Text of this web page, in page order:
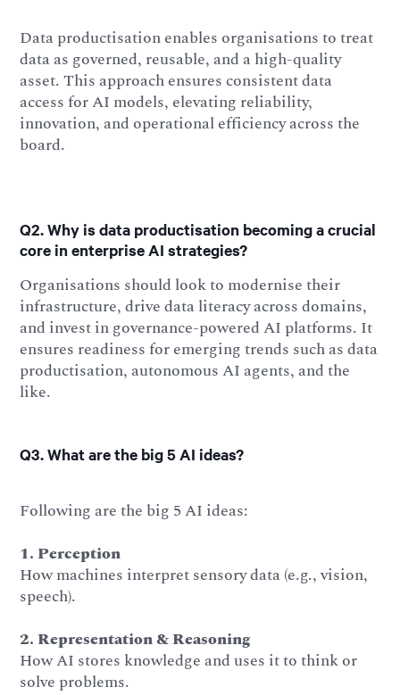
Data productisation enables organisations to treat
data as governed, reusable, and a high-quality
asset. This approach ensures consistent data
access for AI models, elevating reliability,
innovation, and operational efficiency across the
board.
Q2. Why is data productisation becoming a crucial
core in enterprise AI strategies?
Organisations should look to modernise their
infrastructure, drive data literacy across domains,
and invest in governance-powered AI platforms. It
ensures readiness for emerging trends such as data
productisation, autonomous AI agents, and the
like.
Q3. What are the big 5 AI ideas?
Following are the big 5 AI ideas:
1. Perception
How machines interpret sensory data (e.g., vision,
speech).
2. Representation & Reasoning
How AI stores knowledge and uses it to think or
solve problems.